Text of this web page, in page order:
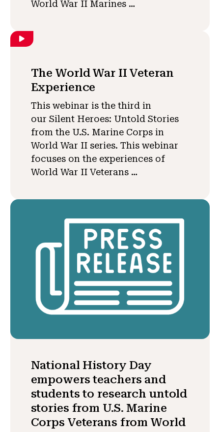
World War II Marines …
The World War II Veteran
Experience
This webinar is the third in
our Silent Heroes: Untold Stories
from the U.S. Marine Corps in
World War II series. This webinar
focuses on the experiences of
World War II Veterans …
National History Day
empowers teachers and
students to research untold
stories from U.S. Marine
Corps Veterans from World